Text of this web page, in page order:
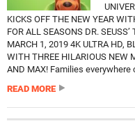
KICKS OFF THE NEW YEAR
FOR ALL SEASONS DR.
MARCH 1, 2019 4K ULTRA HD,
WITH THREE HILARIOUS NEW
AND MAX! Families everywhere
READ MORE